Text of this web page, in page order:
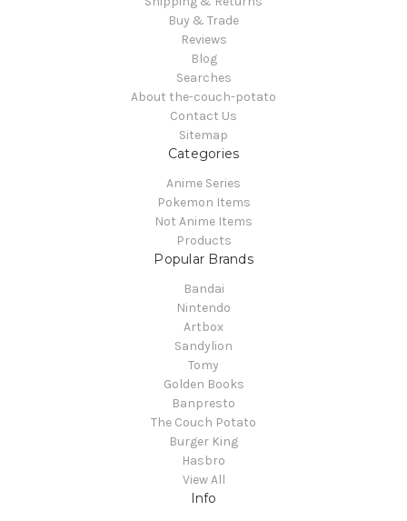
Buy & Trade
Reviews
Blog
Searches
About the-couch-potato
Contact Us
Sitemap
Categories
Anime Series
Pokemon Items
Not Anime Items
Products
Popular Brands
Bandai
Nintendo
Artbox
Sandylion
Tomy
Golden Books
Banpresto
The Couch Potato
Burger King
Hasbro
View All
Info